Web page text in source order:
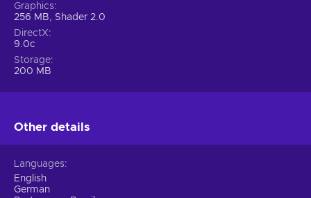
Graphics
256 MB, Shader 2.0
DirectX
9.0c
Storage
200 MB
Other details
Languages
English
German